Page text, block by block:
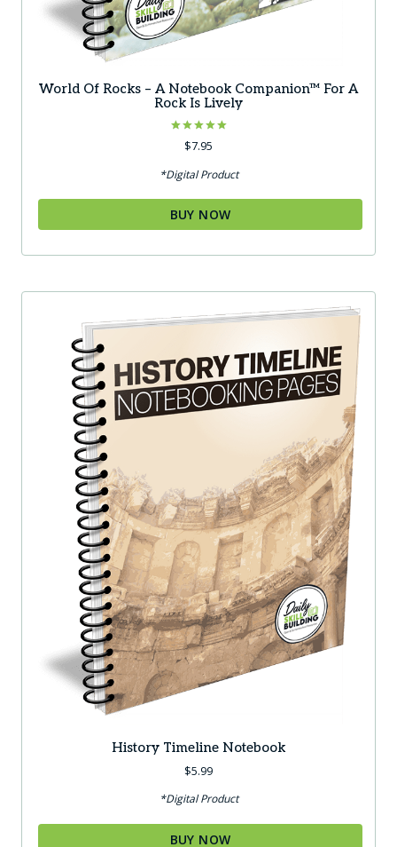
World Of Rocks – A Notebook Companion™ For A
Rock Is Lively
Rated
5.00
$7.95
*Digital Product
BUY NOW
History Timeline Notebook
$5.99
*Digital Product
BUY NOW